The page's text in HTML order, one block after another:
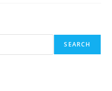
SEARCH